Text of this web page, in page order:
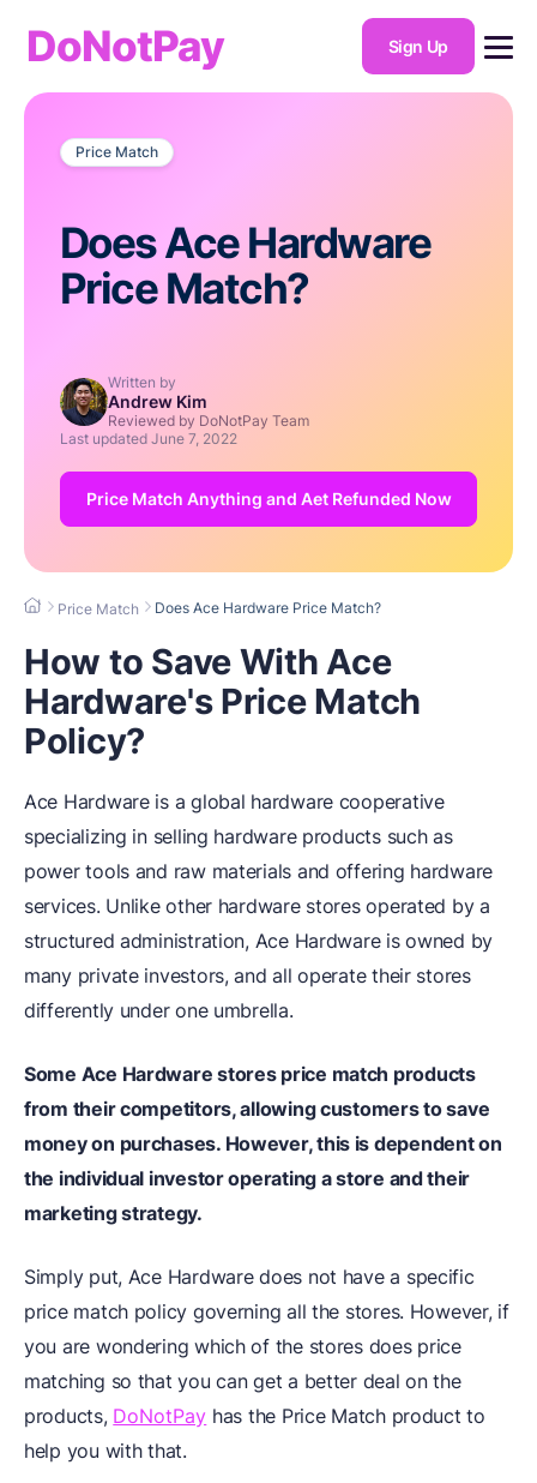
DoNotPay Sign Up
Price Match
Does Ace Hardware
Price Match?
Written by
Andrew Kim
Reviewed by DoNotPay Team
Last updated June 7, 2022
Price Match Anything and Aet Refunded Now
Price Match Does Ace Hardware Price Match?
How to Save With Ace
Hardware's Price Match
Policy?
Ace Hardware is a global hardware cooperative
specializing in selling hardware products such as
power tools and raw materials and offering hardware
services. Unlike other hardware stores operated by a
structured administration, Ace Hardware is owned by
many private investors, and all operate their stores
differently under one umbrella.
Some Ace Hardware stores price match products
from their competitors, allowing customers to save
money on purchases. However, this is dependent on
the individual investor operating a store and their
marketing strategy.
Simply put, Ace Hardware does not have a specific
price match policy governing all the stores. However, if
you are wondering which of the stores does price
matching so that you can get a better deal on the
products, DoNotPay has the Price Match product to
help you with that.